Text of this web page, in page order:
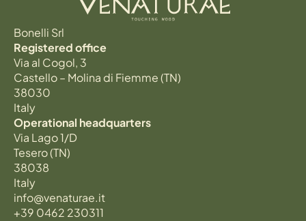
Bonelli Srl
Registered office
Via al Cogol, 3
Castello – Molina di Fiemme (TN)
38030
Italy
Operational headquarters
Via Lago 1/D
Tesero (TN)
38038
Italy
info@venaturae.it
+39 0462 230311